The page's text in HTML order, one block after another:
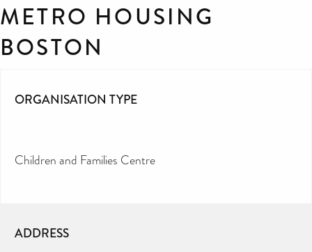
METRO HOUSING
BOSTON
ORGANISATION TYPE
Children and Families Centre
ADDRESS